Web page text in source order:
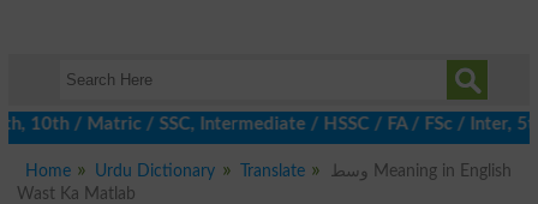
/ Matric / SSC, Intermediate / HSSC / FA / FSc / Inter, 5th /
Home Urdu Dictionary Translate
وسط Meaning in English
Wast Ka Matlab